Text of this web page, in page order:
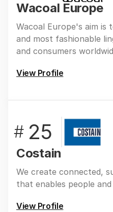
Wacoal Europe
Wacoal Europe's aim
and most fashionable
and consumers
View Profile
# 25
Costain
We create connected,
that enables people
View Profile